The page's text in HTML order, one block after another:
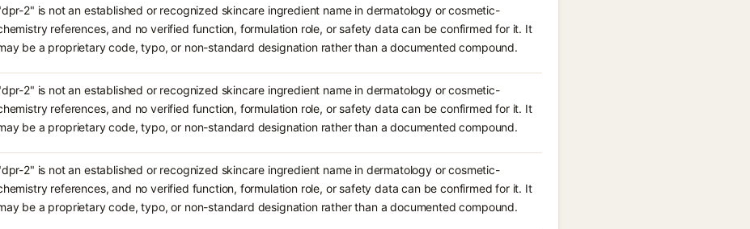
2" is not an established or recognized skincare ingredient name in dermatology or cosmetic-
references, and no verified function, formulation role, or safety data can be confirmed for it. It
be a proprietary code, typo, or non-standard designation rather than a documented compound.
2" is not an established or recognized skincare ingredient name in dermatology or cosmetic-
references, and no verified function, formulation role, or safety data can be confirmed for it. It
be a proprietary code, typo, or non-standard designation rather than a documented compound.
2" is not an established or recognized skincare ingredient name in dermatology or cosmetic-
references, and no verified function, formulation role, or safety data can be confirmed for it. It
be a proprietary code, typo, or non-standard designation rather than a documented compound.